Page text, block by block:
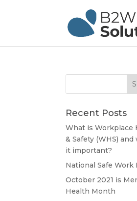
Recent Posts
What is Workplace
& Safety (WHS) and
it important?
National Safe Work
October 2021 is
Health Month